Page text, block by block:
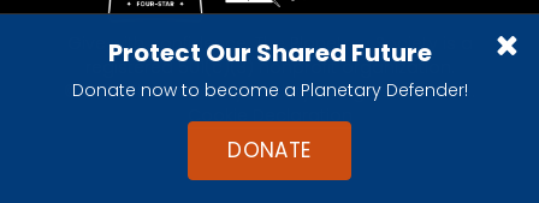
Protect Our Shared Future
Donate now to become a Planetary Defender!
DONATE
Give with confidence. The Planetary Society is a
registered 501(c)(3) nonprofit organization.
© 2026 The Planetary Society. All rights reserved.